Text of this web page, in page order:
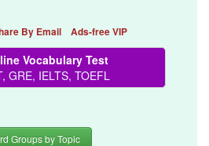
By Email Ads-free VIP
Vocabulary Test
GRE, IELTS, TOEFL
Groups by Topic